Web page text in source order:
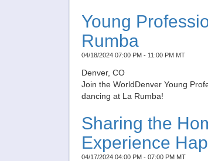
Young
Rumba
04/18/2024 07:00 PM - 11:00 PM MT
Denver, CO
Join the WorldDenver Young
dancing at La Rumba!
Sharing the
Experience
04/17/2024 04:00 PM - 07:00 PM MT